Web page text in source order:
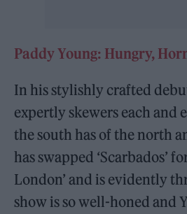
Paddy Young: Hungry,
In his stylishly crafted
expertly skewers each and
the south has of the north
has swapped ‘Scarbados’
London’ and is evidently
show is so well-honed and